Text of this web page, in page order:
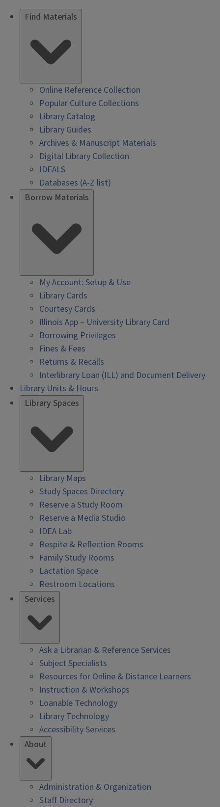
Find Materials
Online Reference Collection
Popular Culture Collections
Library Catalog
Library Guides
Archives & Manuscript Materials
Digital Library Collection
IDEALS
Databases (A-Z list)
Borrow Materials
My Account: Setup & Use
Library Cards
Courtesy Cards
Illinois App – University Library Card
Borrowing Privileges
Fines & Fees
Returns & Recalls
Interlibrary Loan (ILL) and Document Delivery
Library Units & Hours
Library Spaces
Library Maps
Study Spaces Directory
Reserve a Study Room
Reserve a Media Studio
IDEA Lab
Respite & Reflection Rooms
Family Study Rooms
Lactation Space
Restroom Locations
Services
Ask a Librarian & Reference Services
Subject Specialists
Resources for Online & Distance Learners
Instruction & Workshops
Loanable Technology
Library Technology
Accessibility Services
About
Administration & Organization
Staff Directory